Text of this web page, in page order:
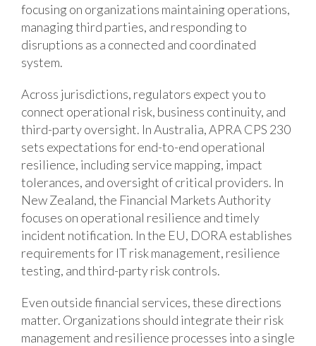
focusing on organizations maintaining operations,
managing third parties, and responding to
disruptions as a connected and coordinated
system.
Across jurisdictions, regulators expect you to
connect operational risk, business continuity, and
third-party oversight. In Australia, APRA CPS 230
sets expectations for end-to-end operational
resilience, including service mapping, impact
tolerances, and oversight of critical providers. In
New Zealand, the Financial Markets Authority
focuses on operational resilience and timely
incident notification. In the EU, DORA establishes
requirements for IT risk management, resilience
testing, and third-party risk controls.
Even outside financial services, these directions
matter. Organizations should integrate their risk
management and resilience processes into a single